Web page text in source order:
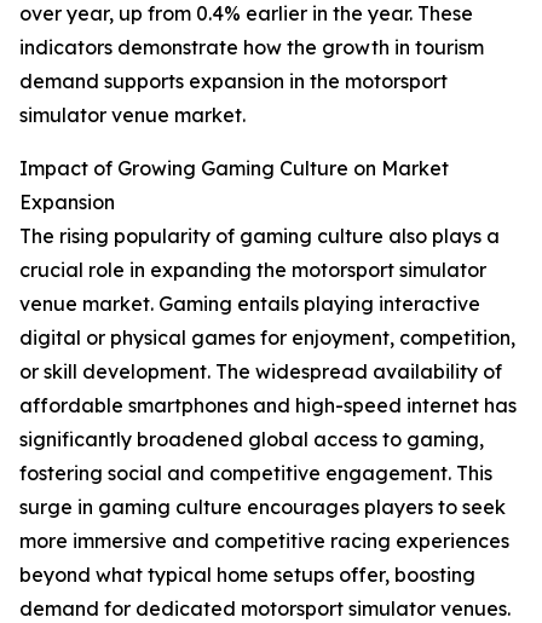
over year, up from 0.4% earlier in the year. These
indicators demonstrate how the growth in tourism
demand supports expansion in the motorsport
simulator venue market.
Impact of Growing Gaming Culture on Market
Expansion
The rising popularity of gaming culture also plays a
crucial role in expanding the motorsport simulator
venue market. Gaming entails playing interactive
digital or physical games for enjoyment, competition,
or skill development. The widespread availability of
affordable smartphones and high-speed internet has
significantly broadened global access to gaming,
fostering social and competitive engagement. This
surge in gaming culture encourages players to seek
more immersive and competitive racing experiences
beyond what typical home setups offer, boosting
demand for dedicated motorsport simulator venues.